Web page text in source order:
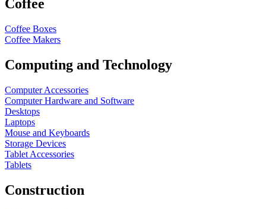
Coffee
Coffee Boxes
Coffee Makers
Computing and Technology
Computer Accessories
Computer Hardware and Software
Desktops
Laptops
Mouse and Keyboards
Storage Devices
Tablet Accessories
Tablets
Construction